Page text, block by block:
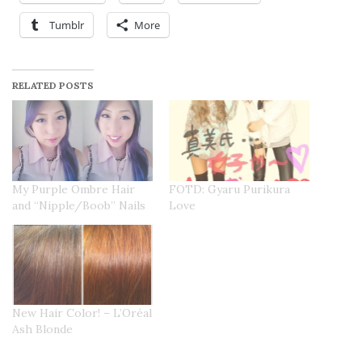
Tumblr More
RELATED POSTS
My Purple Ombre Hair
and “Nipple/Boob” Nails
FOTD: Gyaru Purikura
Love
New Hair Color! – L’Oréal
Ash Blonde